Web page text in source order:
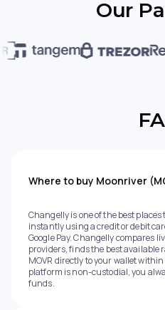
Our
Where to buy Moonriver
Changelly is one of the best
instantly using a credit or debit
Google Pay. Changelly compares
providers, finds the best available
MOVR directly to your wallet
platform is non-custodial, you
funds.